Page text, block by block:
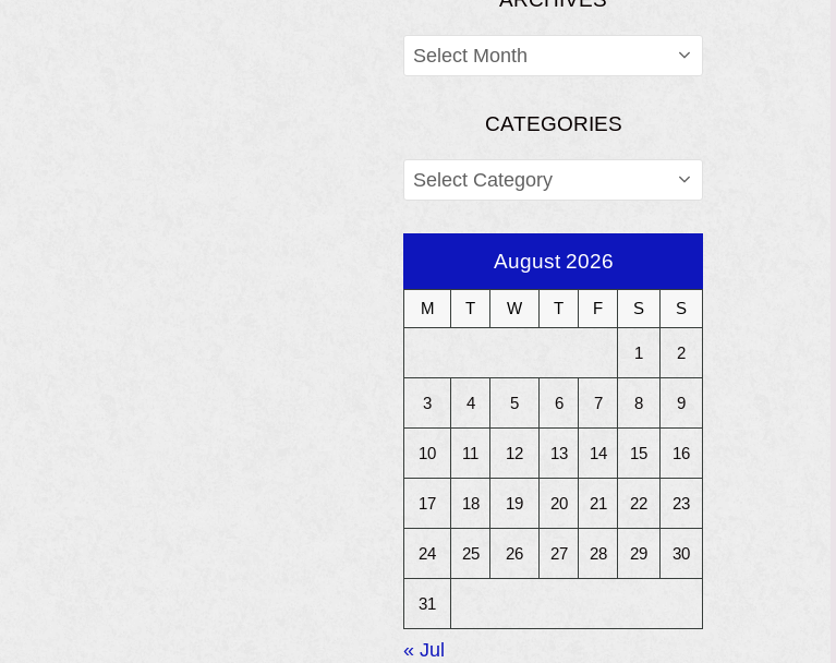
ARCHIVES
CATEGORIES
CATEGORIES
August 2026
M T W T F S S
1 2
3 4 5 6 7 8 9
10 11 12 13 14 15 16
17 18 19 20 21 22 23
24 25 26 27 28 29 30
31
« Jul